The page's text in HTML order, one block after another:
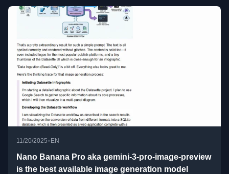
11/20/2025•EN
Nano Banana Pro aka gemini-3-pro-image-preview
is the best available image generation model